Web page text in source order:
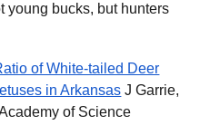
young bucks, but hunters
of White-tailed Deer
in Arkansas J Garrie,
of Science